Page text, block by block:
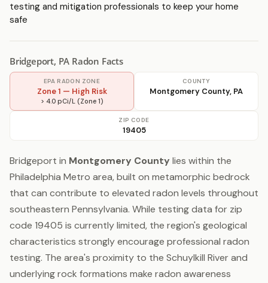
testing and mitigation professionals to keep your home
safe
Bridgeport, PA Radon Facts
EPA RADON ZONE
Zone 1 — High Risk
> 4.0 pCi/L (Zone 1)
COUNTY
Montgomery County, PA
ZIP CODE
19405
Bridgeport in Montgomery County lies within the
Philadelphia Metro area, built on metamorphic bedrock
that can contribute to elevated radon levels throughout
southeastern Pennsylvania. While testing data for zip
code 19405 is currently limited, the region's geological
characteristics strongly encourage professional radon
testing. The area's proximity to the Schuylkill River and
underlying rock formations make radon awareness